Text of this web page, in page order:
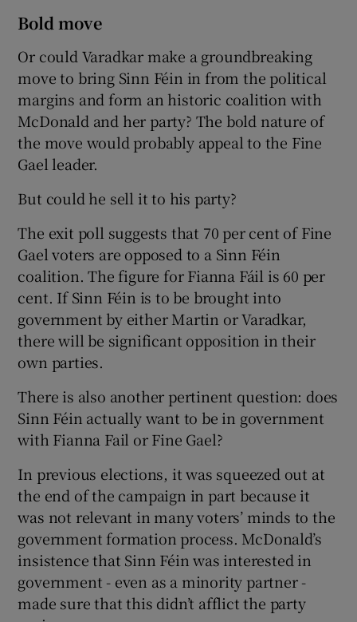
Bold move
Or could Varadkar make a groundbreaking
move to bring Sinn Féin in from the political
margins and form an historic coalition with
McDonald and her party? The bold nature of
the move would probably appeal to the Fine
Gael leader.
But could he sell it to his party?
The exit poll suggests that 70 per cent of Fine
Gael voters are opposed to a Sinn Féin
coalition. The figure for Fianna Fáil is 60 per
cent. If Sinn Féin is to be brought into
government by either Martin or Varadkar,
there will be significant opposition in their
own parties.
There is also another pertinent question: does
Sinn Féin actually want to be in government
with Fianna Fail or Fine Gael?
In previous elections, it was squeezed out at
the end of the campaign in part because it
was not relevant in many voters’ minds to the
government formation process. McDonald’s
insistence that Sinn Féin was interested in
government - even as a minority partner -
made sure that this didn’t afflict the party